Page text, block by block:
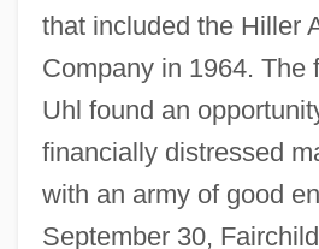
that included the Hiller
Company in 1964. The
Uhl found an
financially distressed
with an army of good
September 30,